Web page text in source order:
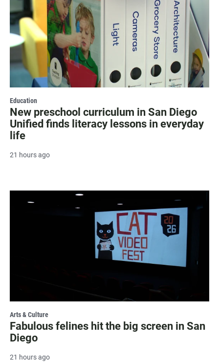
Education
New preschool curriculum in San Diego
Unified finds literacy lessons in everyday
life
21 hours ago
Arts & Culture
Fabulous felines hit the big screen in San
Diego
21 hours ago